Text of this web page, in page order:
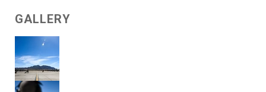
GALLERY